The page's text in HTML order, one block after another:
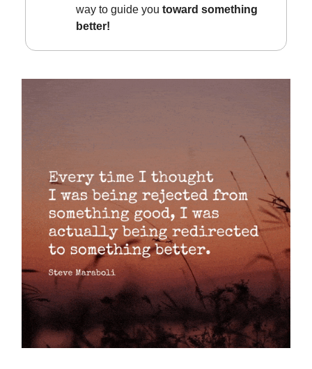
way to guide you toward something
better!